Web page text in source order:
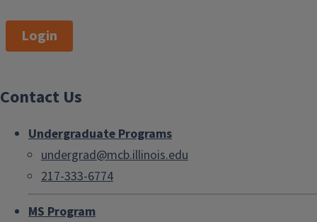
Login
Contact Us
Undergraduate Programs
undergrad@mcb.illinois.edu
217-333-6774
MS Program